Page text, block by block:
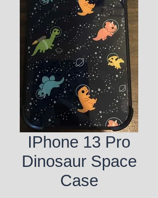
IPhone 13 Pro
Dinosaur Space
Case